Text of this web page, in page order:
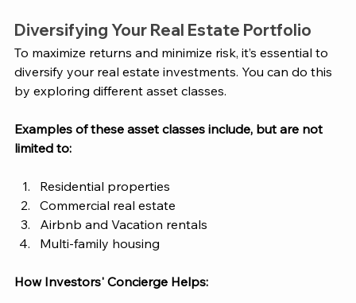
Diversifying Your Real Estate Portfolio
To maximize returns and minimize risk, it’s essential to
diversify your real estate investments. You can do this
by exploring different asset classes.
Examples of these asset classes include, but are not
limited to:
Residential properties
Commercial real estate
Airbnb and Vacation rentals
Multi-family housing
How Investors' Concierge Helps: